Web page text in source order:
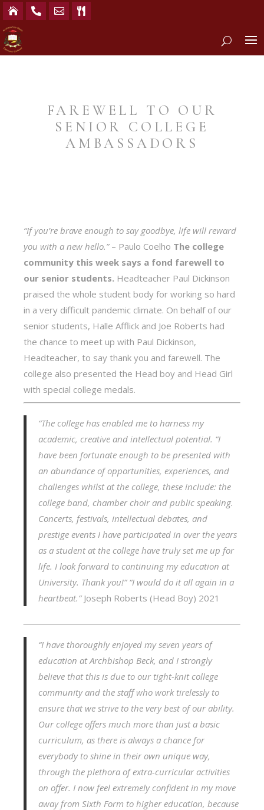
   
FAREWELL TO OUR
SENIOR COLLEGE
AMBASSADORS
“If you’re brave enough to say goodbye, life will reward
you with a new hello.” – Paulo Coelho The college
community this week says a fond farewell to
our senior students. Headteacher Paul Dickinson
praised the whole student body for working so hard
in a very difficult pandemic climate. On behalf of our
senior students, Halle Afflick and Joe Roberts had
the chance to meet up with Paul Dickinson,
Headteacher, to say thank you and farewell. The
college also presented the Head boy and Head Girl
with special college medals.
“The college has enabled me to harness my
academic, creative and intellectual potential. “I
have been fortunate enough to be presented with
an abundance of opportunities, experiences, and
challenges whilst at the college, these include: the
college band, chamber choir and public speaking.
Concerts, festivals, intellectual debates, and
prestige events I have participated in over the years
as a student at the college have truly set me up for
life. I look forward to continuing my education at
University. Thank you!” “I would do it all again in a
heartbeat.”Joseph Roberts (Head Boy) 2021
“I have thoroughly enjoyed my seven years of
education at Archbishop Beck, and I strongly
believe that this is due to our tight-knit college
community and the staff who work tirelessly to
ensure that we strive to the very best of our ability.
Our college offers much more than just a basic
curriculum, as there is always a chance for
everybody to shine in their own unique way,
through the plethora of extra-curricular activities
on offer. I now feel extremely confident in my move
away from Sixth Form to higher education, because